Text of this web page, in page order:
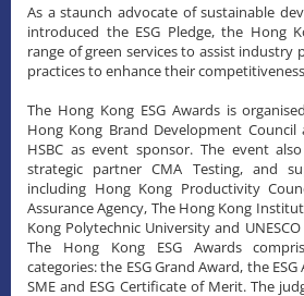
As a staunch advocate of sustainable
introduced the ESG Pledge, the Hong
range of green services to assist industry
practices to enhance their
The Hong Kong ESG Awards is
Hong Kong Brand Development Council
HSBC as event sponsor. The event
strategic partner CMA Testing, and
including Hong Kong Productivity
Assurance Agency, The Hong Kong
Kong Polytechnic University and
The Hong Kong ESG Awards
categories: the ESG Grand Award, the
SME and ESG Certificate of Merit. The